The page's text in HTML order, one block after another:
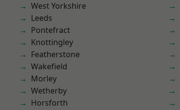
West Yorkshire
Leeds
Pontefract
Knottingley
Featherstone
Wakefield
Morley
Wetherby
Horsforth